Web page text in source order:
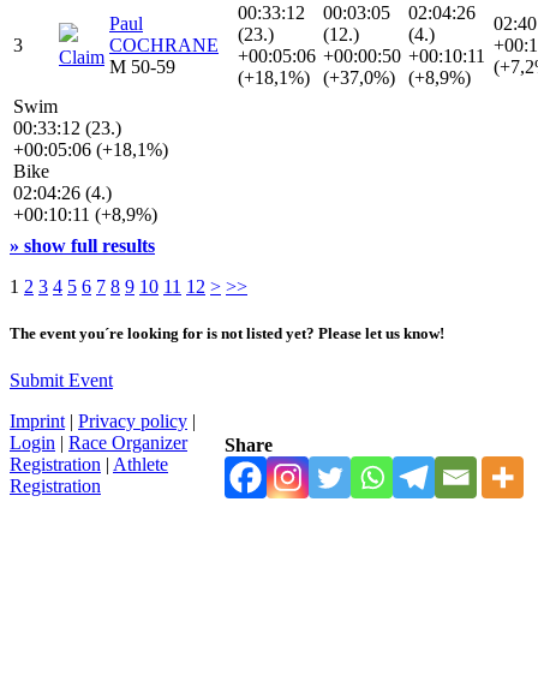
3
Claim
Paul
COCHRANE
M 50-59
00:33:12
(23.)
+00:05:06
(+18,1%)
00:03:05
(12.)
+00:00:50
(+37,0%)
02:04:26
(4.)
+00:10:11
(+8,9%)
Swim
00:33:12 (23.)
+00:05:06 (+18,1%)
Bike
02:04:26 (4.)
+00:10:11 (+8,9%)
» show full results
1 2 3 4 5 6 7 8 9 10 11 12 > >>
The event you´re looking for is not listed yet? Please let us know!
Submit Event
Share
Imprint | Privacy policy |
Login | Race Organizer
Registration | Athlete
Registration